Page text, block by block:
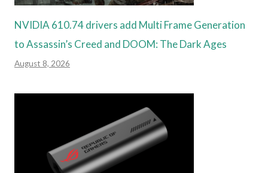
NVIDIA 610.74 drivers add Multi Frame Generation
to Assassin’s Creed and DOOM: The Dark Ages
August 8, 2026